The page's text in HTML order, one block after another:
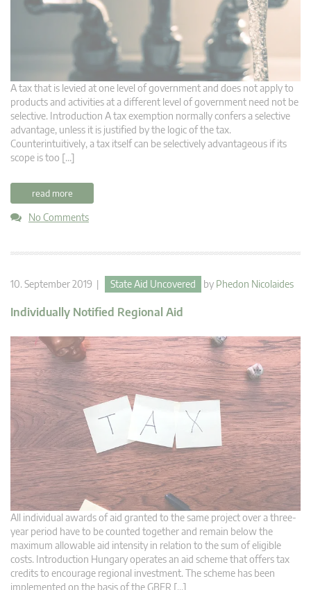
A tax that is levied at one level of government and does not apply to
products and activities at a different level of government need not be
selective. Introduction A tax exemption normally confers a selective
advantage, unless it is justified by the logic of the tax.
Counterintuitively, a tax itself can be selectively advantageous if its
scope is too […]
read more
No Comments
10. September 2019 | State Aid Uncovered by Phedon Nicolaides
Individually Notified Regional Aid
All individual awards of aid granted to the same project over a three-
year period have to be counted together and remain below the
maximum allowable aid intensity in relation to the sum of eligible
costs. Introduction Hungary operates an aid scheme that offers tax
credits to encourage regional investment. The scheme has been
implemented on the basis of the GBER […]